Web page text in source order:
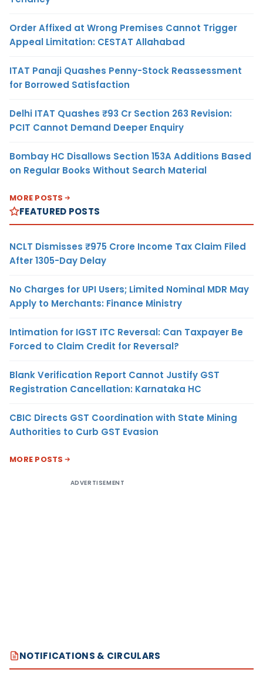
Order Affixed at Wrong Premises Cannot Trigger
Appeal Limitation: CESTAT Allahabad
ITAT Panaji Quashes Penny-Stock Reassessment
for Borrowed Satisfaction
Delhi ITAT Quashes ₹93 Cr Section 263 Revision:
PCIT Cannot Demand Deeper Enquiry
Bombay HC Disallows Section 153A Additions Based
on Regular Books Without Search Material
MORE POSTS
FEATURED POSTS
NCLT Dismisses ₹975 Crore Income Tax Claim Filed
After 1305-Day Delay
No Charges for UPI Users; Limited Nominal MDR May
Apply to Merchants: Finance Ministry
Intimation for IGST ITC Reversal: Can Taxpayer Be
Forced to Claim Credit for Reversal?
Blank Verification Report Cannot Justify GST
Registration Cancellation: Karnataka HC
CBIC Directs GST Coordination with State Mining
Authorities to Curb GST Evasion
MORE POSTS
ADVERTISEMENT
NOTIFICATIONS & CIRCULARS